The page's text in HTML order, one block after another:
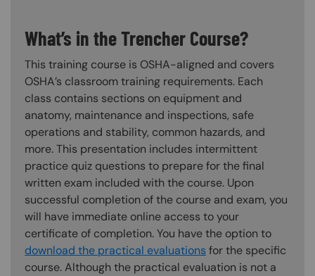
What’s in the Trencher Course?
This training course is OSHA-aligned and covers
OSHA’s classroom training requirements. Each
class contains sections on equipment and
anatomy, maintenance and inspections, safe
operations and stability, common hazards, and
more. This presentation includes intermittent
practice quiz questions to prepare for the final
written exam included with the course. Upon
successful completion of the course and exam, you
will have immediate online access to your
certificate of completion. You have the option to
download the practical evaluations for the specific
course. Although the practical evaluation is not a